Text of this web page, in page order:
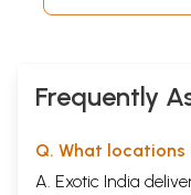
along with
Volumes)
Frequently
Q. What
A. Exotic India